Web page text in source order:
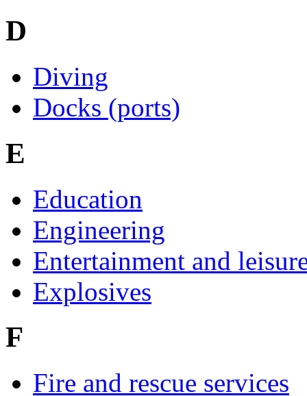
D
Diving
Docks (ports)
E
Education
Engineering
Entertainment and
Explosives
F
Fire and rescue services